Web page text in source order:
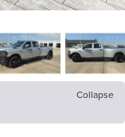
Collapse